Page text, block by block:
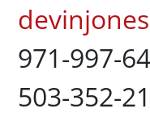
971-997-
503-352-